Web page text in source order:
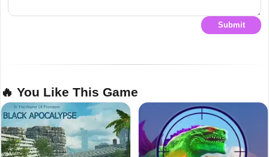
Submit
🔥 You Like This Game